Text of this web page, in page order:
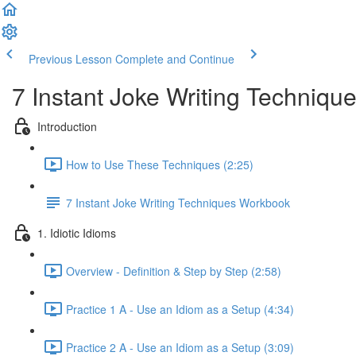
Previous Lesson Complete and Continue
7 Instant Joke Writing
Introduction
How to Use These Techniques (2:25)
7 Instant Joke Writing Techniques Workbook
1. Idiotic Idioms
Overview - Definition & Step by Step (2:58)
Practice 1 A - Use an Idiom as a Setup (4:34)
Practice 2 A - Use an Idiom as a Setup (3:09)